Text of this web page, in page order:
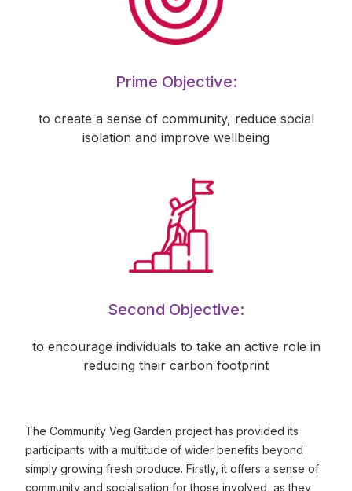
Prime Objective:
to create a sense of community, reduce social
isolation and improve wellbeing
Second Objective:
to encourage individuals to take an active role in
reducing their carbon footprint
The Community Veg Garden project has provided its
participants with a multitude of wider benefits beyond
simply growing fresh produce. Firstly, it offers a sense of
community and socialisation for those involved, as they